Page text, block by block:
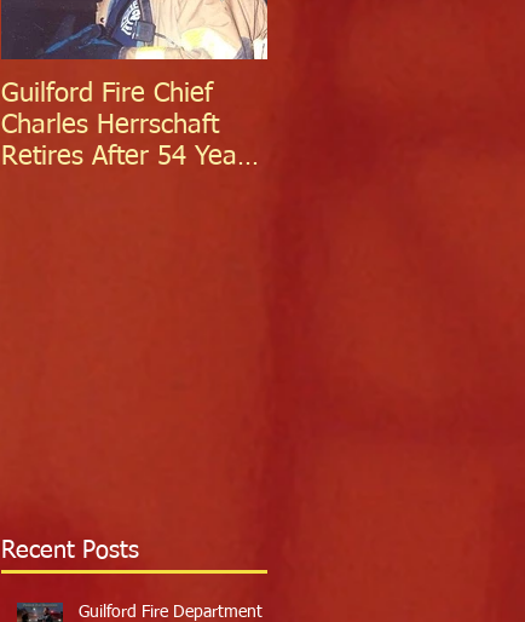
Guilford Fire Chief
Charles Herrschaft
Retires After 54 Years
Recent Posts
Guilford Fire Department